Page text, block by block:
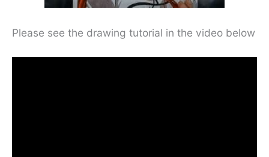
Please see the drawing tutorial in the video below